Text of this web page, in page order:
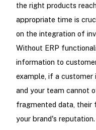
the right products
appropriate time is
on the integration of
Without ERP
information to
example, if a customer
and your team cannot
fragmented data, their
your brand's reputation.